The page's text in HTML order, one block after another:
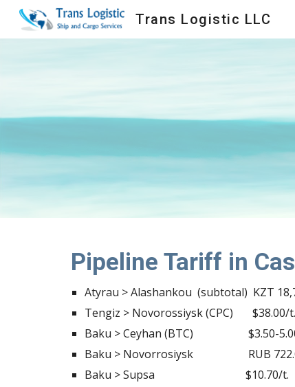
Trans Logistic LLC
Pipeline Tariff in
Atyrau > Alashankou  (subtotal)  KZT
Tengiz > Novorossiysk (CPC)       $38.00/t.
Baku > Ceyhan (BTC)                    $3.50-
Baku > Novorrosiysk                    RUB
Baku > Supsa                                 $10.70/t.